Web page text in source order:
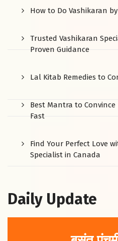
How to Do Vashikaran
Trusted Vashikaran
Proven Guidance
Lal Kitab Remedies to
Best Mantra to
Fast
Find Your Perfect Love
Specialist in Canada
Daily Update